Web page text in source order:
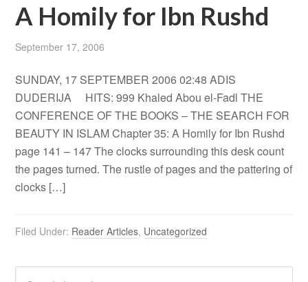
A Homily for Ibn Rushd
September 17, 2006
SUNDAY, 17 SEPTEMBER 2006 02:48 ADIS
DUDERIJA HITS: 999 Khaled Abou el-Fadl THE
CONFERENCE OF THE BOOKS – THE SEARCH FOR
BEAUTY IN ISLAM Chapter 35: A Homily for Ibn Rushd
page 141 – 147 The clocks surrounding this desk count
the pages turned. The rustle of pages and the pattering of
clocks […]
Filed Under: Reader Articles, Uncategorized